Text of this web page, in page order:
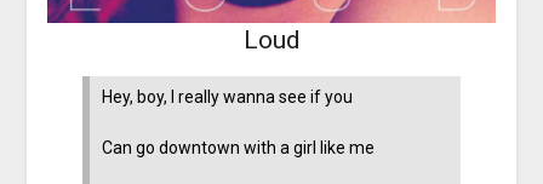
Loud
Hey, boy, I really wanna see if you
Can go downtown with a girl like me